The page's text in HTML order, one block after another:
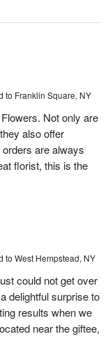
to Franklin Square, NY
Not only are
also offer
are always
florist, this is the
to West Hempstead, NY
could not get over
delightful surprise to
results when we
near the giftee,